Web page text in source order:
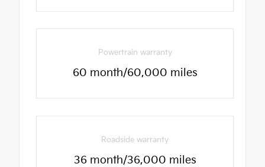
Powertrain warranty
60 month/60,000 miles
Roadside warranty
36 month/36,000 miles